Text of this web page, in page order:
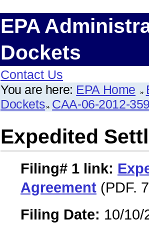
EPA
Dockets
Contact Us
You are here: EPA Home
Dockets CAA-06-2012-
Expedited
Filing# 1 link:
Agreement (PDF.
Filing Date: 10/10/